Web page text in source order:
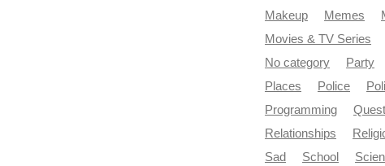
Makeup
Memes
Movies & TV Series
No category
Party
Places
Police
Programming
Relationships
Sad
School